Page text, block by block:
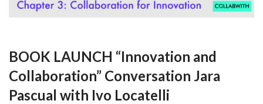
BOOK LAUNCH “Innovation and
Collaboration” Conversation Jara
Pascual with Ivo Locatelli